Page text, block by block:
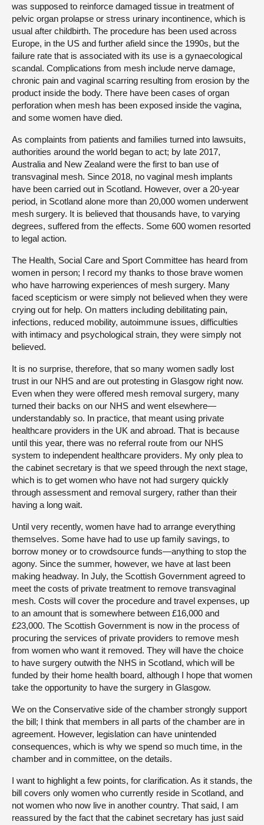
was supposed to reinforce damaged tissue in treatment of
pelvic organ prolapse or stress urinary incontinence, which is
usual after childbirth. The procedure has been used across
Europe, in the US and further afield since the 1990s, but the
failure rate that is associated with its use is a gynaecological
scandal. Complications from mesh include nerve damage,
chronic pain and vaginal scarring resulting from erosion by the
product inside the body. There have been cases of organ
perforation when mesh has been exposed inside the vagina,
and some women have died.
As complaints from patients and families turned into lawsuits,
authorities around the world began to act; by late 2017,
Australia and New Zealand were the first to ban use of
transvaginal mesh. Since 2018, no vaginal mesh implants
have been carried out in Scotland. However, over a 20-year
period, in Scotland alone more than 20,000 women underwent
mesh surgery. It is believed that thousands have, to varying
degrees, suffered from the effects. Some 600 women resorted
to legal action.
The Health, Social Care and Sport Committee has heard from
women in person; I record my thanks to those brave women
who have harrowing experiences of mesh surgery. Many
faced scepticism or were simply not believed when they were
crying out for help. On matters including debilitating pain,
infections, reduced mobility, autoimmune issues, difficulties
with intimacy and psychological strain, they were simply not
believed.
It is no surprise, therefore, that so many women sadly lost
trust in our NHS and are out protesting in Glasgow right now.
Even when they were offered mesh removal surgery, many
turned their backs on our NHS and went elsewhere—
understandably so. In practice, that meant using private
healthcare providers in the UK and abroad. That is because
until this year, there was no referral route from our NHS
system to independent healthcare providers. My only plea to
the cabinet secretary is that we speed through the next stage,
which is to get women who have not had surgery quickly
through assessment and removal surgery, rather than their
having a long wait.
Until very recently, women have had to arrange everything
themselves. Some have had to use up family savings, to
borrow money or to crowdsource funds—anything to stop the
agony. Since the summer, however, we have at last been
making headway. In July, the Scottish Government agreed to
meet the costs of private treatment to remove transvaginal
mesh. Costs will cover the procedure and travel expenses, up
to an amount that is somewhere between £16,000 and
£23,000. The Scottish Government is now in the process of
procuring the services of private providers to remove mesh
from women who want it removed. They will have the choice
to have surgery outwith the NHS in Scotland, which will be
funded by their home health board, although I hope that women
take the opportunity to have the surgery in Glasgow.
We on the Conservative side of the chamber strongly support
the bill; I think that members in all parts of the chamber are in
agreement. However, legislation can have unintended
consequences, which is why we spend so much time, in the
chamber and in committee, on the details.
I want to highlight a few points, for clarification. As it stands, the
bill covers only women who currently reside in Scotland, and
not women who now live in another country. That said, I am
reassured by the fact that the cabinet secretary has just said